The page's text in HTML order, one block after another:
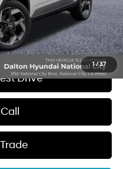
1/37
+$37
$24,092
Drive